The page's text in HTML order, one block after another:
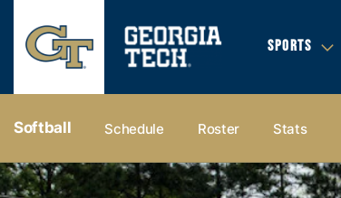
SPORTS
Softball Schedule Roster Stats